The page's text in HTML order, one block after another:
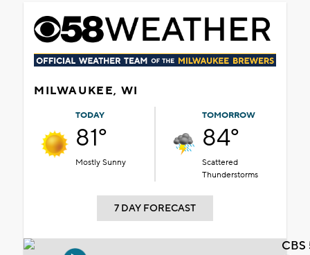
MILWAUKEE, WI
TODAY
81°
Mostly Sunny
TOMORROW
84°
Scattered
Thunderstorms
7 DAY FORECAST